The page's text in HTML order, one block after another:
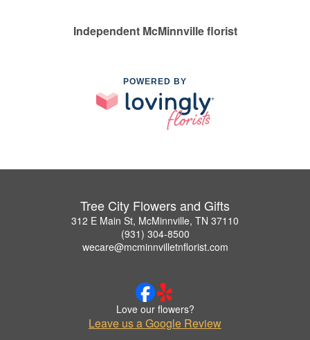
Independent McMinnville florist
POWERED BY
Tree City Flowers and Gifts
312 E Main St, McMinnville, TN 37110
(931) 304-8500
wecare@mcminnvilletnflorist.com
Love our flowers?
Leave us a Google Review